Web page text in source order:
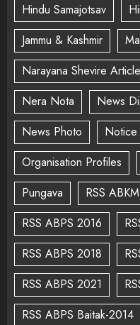
Hindu Samajotsav
Jammu & Kashmir
Narayana Shevire
Nera Nota
News
News Photo
Notice
Organisation Profiles
Pungava
RSS
RSS ABPS 2016
RSS ABPS 2018
RSS ABPS 2021
RSS ABPS Baitak-2014